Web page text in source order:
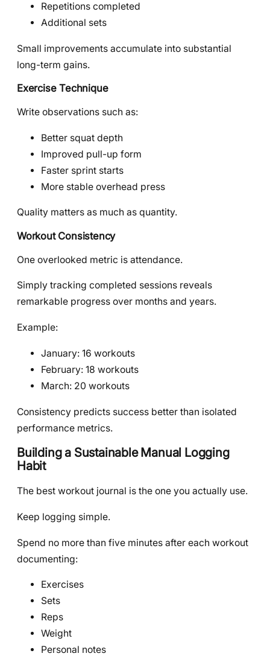
Repetitions completed
Additional sets
Small improvements accumulate into substantial
long-term gains.
Exercise Technique
Write observations such as:
Better squat depth
Improved pull-up form
Faster sprint starts
More stable overhead press
Quality matters as much as quantity.
Workout Consistency
One overlooked metric is attendance.
Simply tracking completed sessions reveals
remarkable progress over months and years.
Example:
January: 16 workouts
February: 18 workouts
March: 20 workouts
Consistency predicts success better than isolated
performance metrics.
Building a Sustainable Manual Logging
Habit
The best workout journal is the one you actually use.
Keep logging simple.
Spend no more than five minutes after each workout
documenting:
Exercises
Sets
Reps
Weight
Personal notes